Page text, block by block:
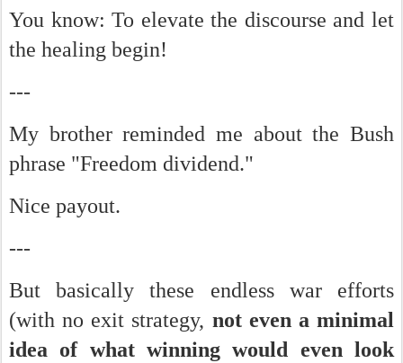
You know: To elevate the discourse and let
the healing begin!
---
My brother reminded me about the Bush
phrase "Freedom dividend."
Nice payout.
---
But basically these endless war efforts
(with no exit strategy, not even a minimal
idea of what winning would even look